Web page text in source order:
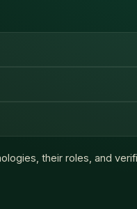
, their roles, and